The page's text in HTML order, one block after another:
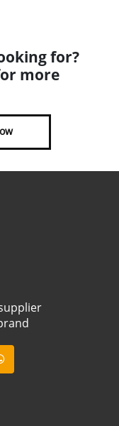
for?
more